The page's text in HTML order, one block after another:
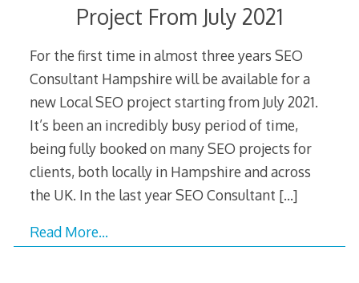
Project From July 2021
For the first time in almost three years SEO
Consultant Hampshire will be available for a
new Local SEO project starting from July 2021.
It’s been an incredibly busy period of time,
being fully booked on many SEO projects for
clients, both locally in Hampshire and across
the UK. In the last year SEO Consultant […]
Read More…